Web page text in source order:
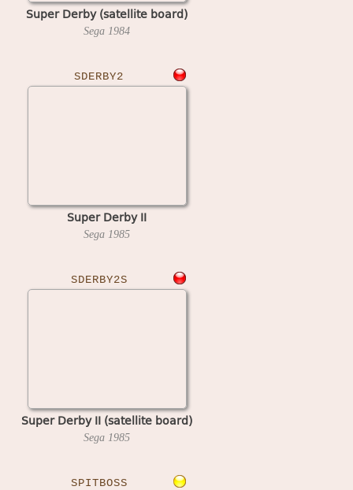
Super Derby (satellite board)
Sega 1984
SDERBY2
Super Derby II
Sega 1985
SDERBY2S
Super Derby II (satellite board)
Sega 1985
SPITBOSS